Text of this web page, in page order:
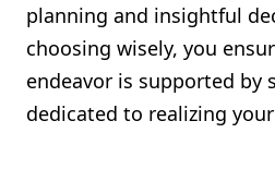
planning and insightful
choosing wisely, you
endeavor is supported by
dedicated to realizing